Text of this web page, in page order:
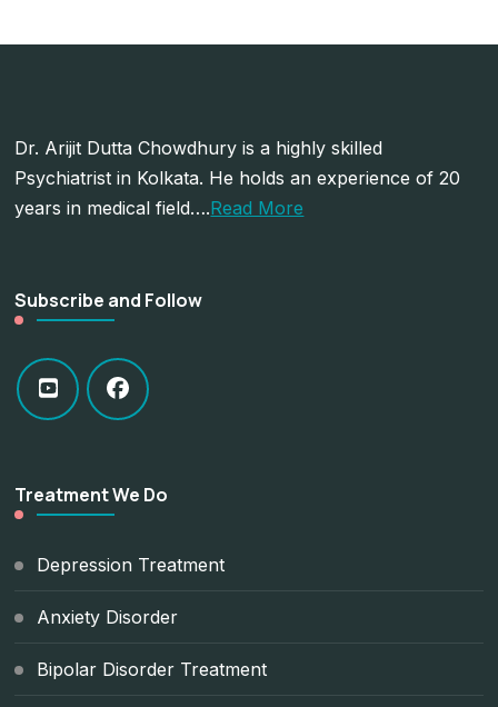
Dr. Arijit Dutta Chowdhury is a highly skilled
Psychiatrist in Kolkata. He holds an experience of 20
years in medical field….Read More
Subscribe and Follow
Treatment We Do
Depression Treatment
Anxiety Disorder
Bipolar Disorder Treatment